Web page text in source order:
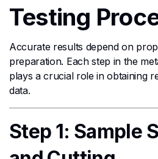
Testing
Accurate results depend on
preparation. Each step in the
plays a crucial role in obtaining
data.
Step 1: Sample